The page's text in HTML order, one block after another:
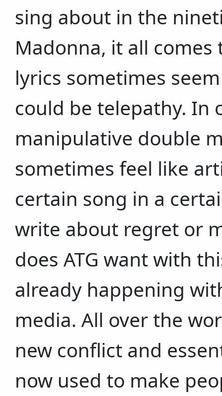
sing about in the
Madonna, it all
lyrics sometimes
could be telepathy. In
manipulative double
sometimes feel like
certain song in a
write about regret or
does ATG want with
already happening
media. All over the
new conflict and
now used to make